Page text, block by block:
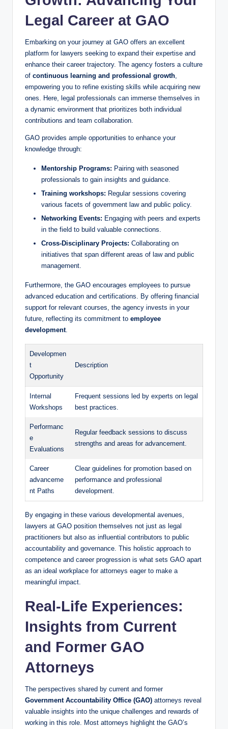
Legal Career at GAO
Embarking on your journey at GAO offers an excellent
platform for lawyers seeking to expand their expertise and
enhance their career trajectory. The agency fosters a culture
of continuous learning and professional growth
empowering you to refine existing skills while acquiring new
ones. Here, legal professionals can immerse themselves in
a dynamic environment that prioritizes both individual
contributions and team collaboration.
GAO provides ample opportunities to enhance your
knowledge through:
Mentorship Programs: Pairing with seasoned
professionals to gain insights and guidance.
Training workshops: Regular sessions covering
various facets of government law and public policy.
Networking Events: Engaging with peers and experts
in the field to build valuable connections.
Cross-Disciplinary Projects: Collaborating on
initiatives that span different areas of law and public
management.
Furthermore, the GAO encourages employees to pursue
advanced education and certifications. By offering financial
support for relevant courses, the agency invests in your
future, reflecting its commitment to employee
development.
Developmen
t
Opportunity
Description
Internal
Workshops
Frequent sessions led by experts on legal
best practices.
Performanc
e
Evaluations
Regular feedback sessions to discuss
strengths and areas for advancement.
Career
advanceme
nt Paths
Clear guidelines for promotion based on
performance and professional
development.
By engaging in these various developmental avenues,
lawyers at GAO position themselves not just as legal
practitioners but also as influential contributors to public
accountability and governance. This holistic approach to
competence and career progression is what sets GAO apart
as an ideal workplace for attorneys eager to make a
meaningful impact.
Real-Life Experiences:
Insights from Current
and Former GAO
Attorneys
The perspectives shared by current and former
Government Accountability Office (GAO) attorneys reveal
valuable insights into the unique challenges and rewards of
working in this role. Most attorneys highlight the GAO’s